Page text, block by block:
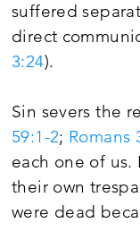
suffered
direct
3:24).
Sin severs the
59:1-2; Romans
each one of us.
their own
were dead